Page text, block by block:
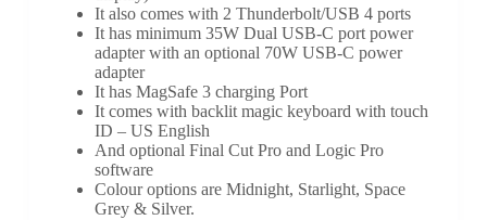
It also comes with 2 Thunderbolt/USB 4 ports
It has minimum 35W Dual USB-C port power
adapter with an optional 70W USB-C power
adapter
It has MagSafe 3 charging Port
It comes with backlit magic keyboard with touch
ID – US English
And optional Final Cut Pro and Logic Pro
software
Colour options are Midnight, Starlight, Space
Grey & Silver.